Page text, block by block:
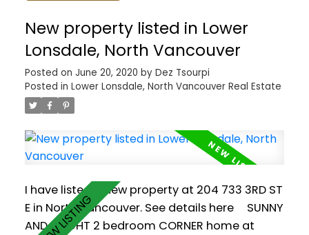
with DETACHED GARAGE. Still time to modify
the plan and make it your own! Brooksbank
Elementary and Sutherland Secondary close
by. Easy access to shopping, recreation,
playground. Make your dream home a
reality!
New property listed in Lower
Lonsdale, North Vancouver
Posted on June 20, 2020 by Dez Tsourpi
Posted in Lower Lonsdale, North Vancouver Real Estate
I have listed a new property at 204 733 3RD ST
E in North Vancouver. See details here
SUNNY
AND BRIGHT 2 bedroom CORNER home at